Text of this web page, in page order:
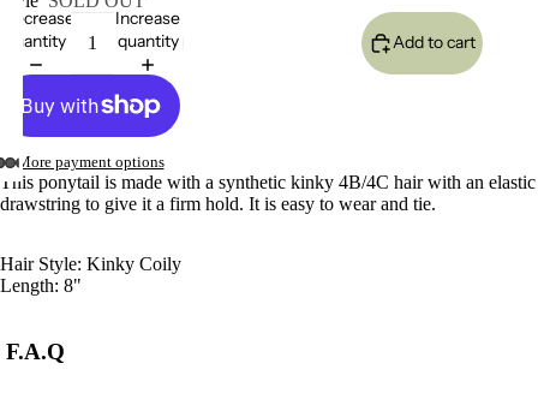
Decrease
quantity
Increase
quantity
Add to cart
More payment options
This ponytail is made with a synthetic kinky 4B/4C hair with an elastic
drawstring to give it a firm hold. It is easy to wear and tie.
Hair Style: Kinky Coily
Length: 8"
F.A.Q